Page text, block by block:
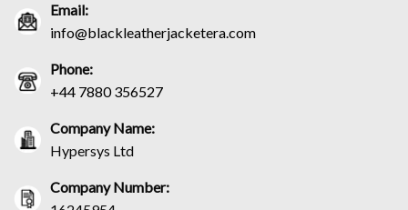
Email:
info@blackleatherjacketera.com
Phone:
+44 7880 356527
Company Name:
Hypersys Ltd
Company Number: